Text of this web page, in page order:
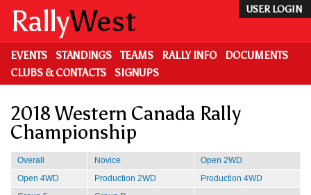
main
content
USER LOGIN
RallyWest
EVENTS STANDINGS TEAMS RALLY INFO
DOCUMENTS
CLUBS & CONTACTS
SIGNUPS
2018 Western Canada Rally
Championship
Overall Novice
Open 2WD
Open 4WD
Production 2WD
Production 4WD